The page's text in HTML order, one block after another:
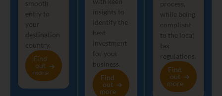
smooth
entry to
your
destination
country.
Find
out
more
insights to
identify the
best
investment
for your
business.
Find
out
more
process,
while being
compliant
to the local
tax
regulations.
Find
out
more